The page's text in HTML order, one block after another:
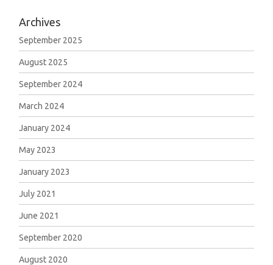
Archives
September 2025
August 2025
September 2024
March 2024
January 2024
May 2023
January 2023
July 2021
June 2021
September 2020
August 2020